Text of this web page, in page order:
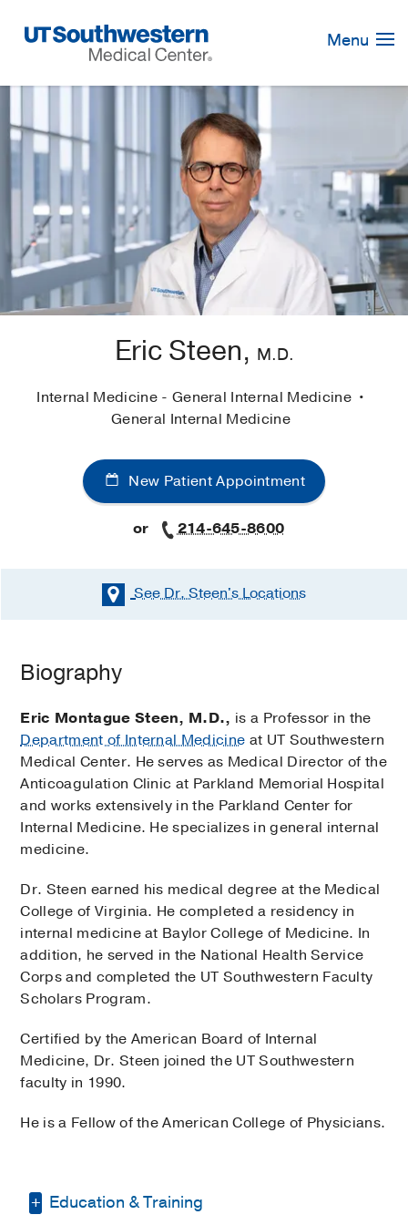
Navigation
Menu
Eric Steen, M.D.
Internal Medicine - General Internal Medicine
General Internal Medicine
New Patient Appointment
or 214-645-8600
See Dr. Steen'sLocations
Biography
Eric Montague Steen, M.D., is a Professor in the
Department of Internal Medicine at UT Southwestern
Medical Center. He serves as Medical Director of the
Anticoagulation Clinic at Parkland Memorial Hospital
and works extensively in the Parkland Center for
Internal Medicine. He specializes in general internal
medicine.
Dr. Steen earned his medical degree at the Medical
College of Virginia. He completed a residency in
internal medicine at Baylor College of Medicine. In
addition, he served in the National Health Service
Corps and completed the UT Southwestern Faculty
Scholars Program.
Certified by the American Board of Internal
Medicine, Dr. Steen joined the UT Southwestern
faculty in 1990.
He is a Fellow of the American College of Physicians.
Education & Training